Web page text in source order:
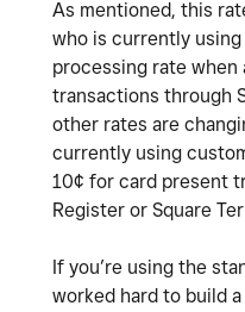
As mentioned, this
who is currently using
processing rate
transactions through
other rates are
currently using
10¢ for card present
Register or Square
If you’re using the
worked hard to build a